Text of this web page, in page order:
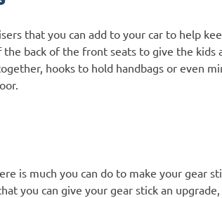
that you can add to your car to help
the back of the front seats to give the
hooks to hold handbags or even
is much you can do to make your gear
you can give your gear stick an